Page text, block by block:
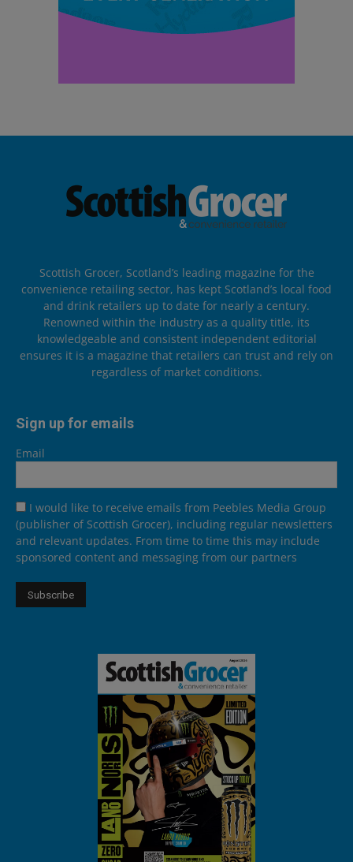
Scottish Grocer, Scotland’s leading magazine for the
convenience retailing sector, has kept Scotland’s local food
and drink retailers up to date for nearly a century.
Renowned within the industry as a quality title, its
knowledgeable and consistent independent editorial
ensures it is a magazine that retailers can trust and rely on
regardless of market conditions.
Sign up for emails
Email
I would like to receive emails from Peebles Media Group
(publisher of Scottish Grocer), including regular newsletters
and relevant updates. From time to time this may include
sponsored content and messaging from our partners